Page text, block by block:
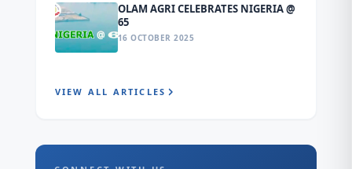
OLAM AGRI CELEBRATES NIGERIA @
65
16 OCTOBER 2025
VIEW ALL ARTICLES